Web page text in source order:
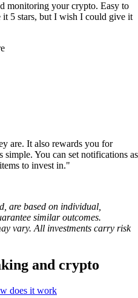
monitoring your crypto. Easy to
5 stars, but I wish I could give it
are. It also rewards you for
simple. You can set notifications as
to invest in."
are based on individual,
similar outcomes.
vary. All investments carry risk
and crypto